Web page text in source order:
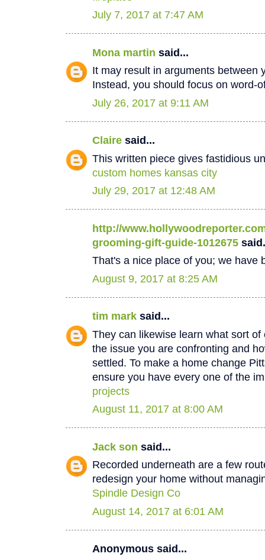
July 7, 2017 at 7:47 AM
Mona martin said...
It may result in arguments between
Instead, you should focus on word-
July 26, 2017 at 9:11 AM
Claire said...
This written piece gives fastidious
custom homes kansas city
July 29, 2017 at 12:48 AM
http://
grooming-gift-guide-1012675
That's a nice place of you; we have
August 9, 2017 at 8:25 AM
tim mark said...
They can likewise learn what sort
the issue you are confronting and
settled. To make a home change
ensure you have every one of the
projects
August 11, 2017 at 8:00 AM
Jack son said...
Recorded underneath are a few
redesign your home without
Spindle Design Co
August 14, 2017 at 6:01 AM
Anonymous said...